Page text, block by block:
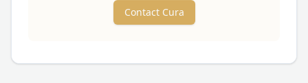
Contact Cura